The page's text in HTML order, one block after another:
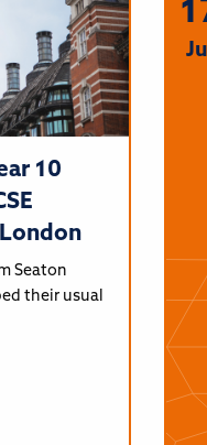
10
Seaton
their usual